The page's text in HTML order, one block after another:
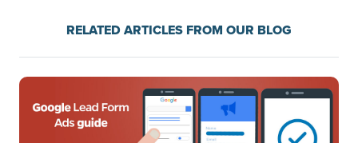
RELATED ARTICLES FROM OUR BLOG